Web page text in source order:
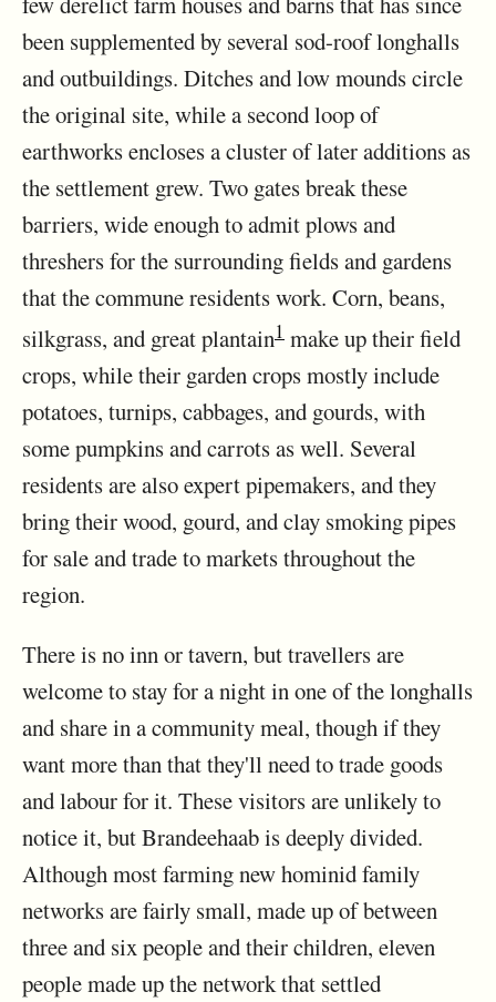
been supplemented by several sod-roof longhalls
and outbuildings. Ditches and low mounds circle
the original site, while a second loop of
earthworks encloses a cluster of later additions as
the settlement grew. Two gates break these
barriers, wide enough to admit plows and
threshers for the surrounding fields and gardens
that the commune residents work. Corn, beans,
silkgrass, and great plantain1 make up their field
crops, while their garden crops mostly include
potatoes, turnips, cabbages, and gourds, with
some pumpkins and carrots as well. Several
residents are also expert pipemakers, and they
bring their wood, gourd, and clay smoking pipes
for sale and trade to markets throughout the
region.
There is no inn or tavern, but travellers are
welcome to stay for a night in one of the longhalls
and share in a community meal, though if they
want more than that they'll need to trade goods
and labour for it. These visitors are unlikely to
notice it, but Brandeehaab is deeply divided.
Although most farming new hominid family
networks are fairly small, made up of between
three and six people and their children, eleven
people made up the network that settled